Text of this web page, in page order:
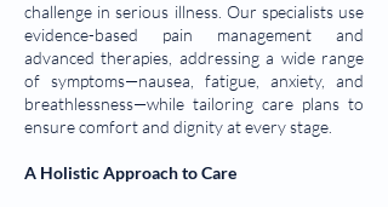
challenge in serious illness. Our specialists use
evidence-based pain management and
advanced therapies, addressing a wide range
of symptoms—nausea, fatigue, anxiety, and
breathlessness—while tailoring care plans to
ensure comfort and dignity at every stage.
A Holistic Approach to Care